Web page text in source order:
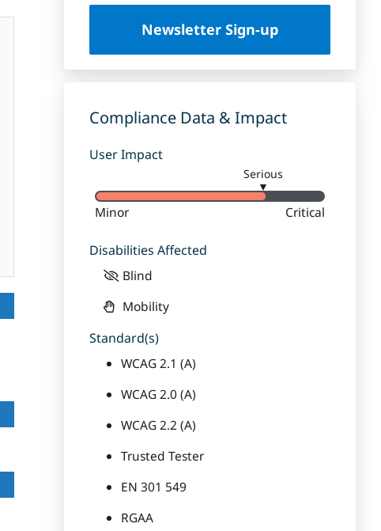
Newsletter Sign-up
Compliance Data & Impact
User Impact
Serious
▼
Minor Critical
Disabilities Affected
Blind
Mobility
Standard(s)
WCAG 2.1 (A)
WCAG 2.0 (A)
WCAG 2.2 (A)
Trusted Tester
EN 301 549
RGAA